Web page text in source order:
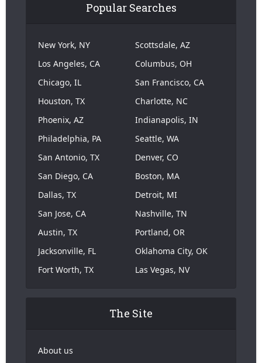
Popular Searches
New York, NY
Los Angeles, CA
Chicago, IL
Houston, TX
Phoenix, AZ
Philadelphia, PA
San Antonio, TX
San Diego, CA
Dallas, TX
San Jose, CA
Austin, TX
Jacksonville, FL
Fort Worth, TX
Scottsdale, AZ
Columbus, OH
San Francisco, CA
Charlotte, NC
Indianapolis, IN
Seattle, WA
Denver, CO
Boston, MA
Detroit, MI
Nashville, TN
Portland, OR
Oklahoma City, OK
Las Vegas, NV
The Site
About us